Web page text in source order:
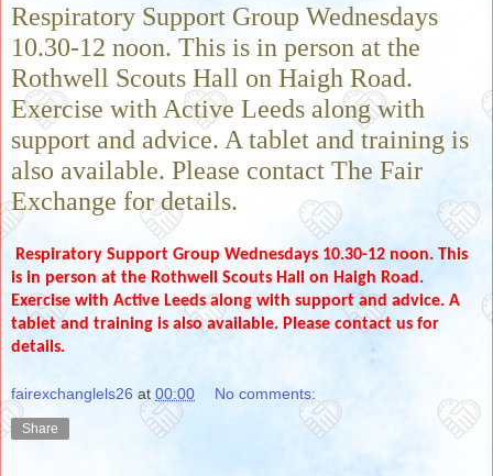
Respiratory Support Group Wednesdays
10.30-12 noon. This is in person at the
Rothwell Scouts Hall on Haigh Road.
Exercise with Active Leeds along with
support and advice. A tablet and training is
also available. Please contact The Fair
Exchange for details.
Respiratory Support Group Wednesdays 10.30-12 noon. This
is in person at the Rothwell Scouts Hall on Haigh Road.
Exercise with Active Leeds along with support and advice. A
tablet and training is also available. Please contact us for
details.
fairexchanglels26 at 00:00 No comments:
Share